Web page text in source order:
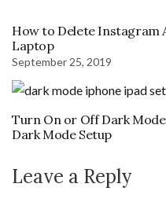
How to Delete Instagram
Laptop
September 25, 2019
Turn On or Off Dark Mode
Dark Mode Setup
Leave a Reply